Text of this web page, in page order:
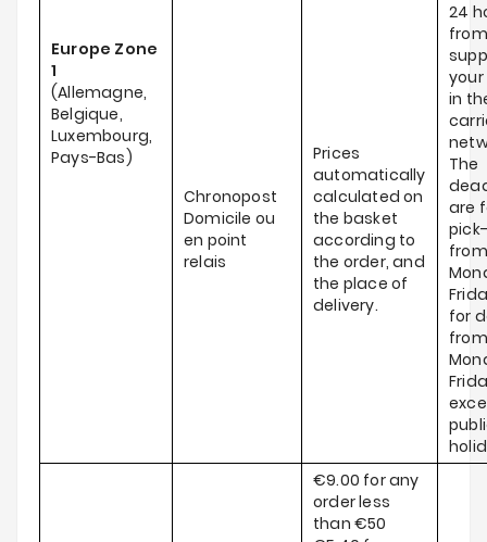
Europe Zone
1
(Allemagne,
Belgique,
Luxembourg,
Pays-Bas)
Chronopost
Domicile ou
en point
relais
Prices
automatically
calculated on
the basket
according to
the order, and
the place of
delivery.
24
in
The
are
from
for
from
€9.00 for any
order less
than €50